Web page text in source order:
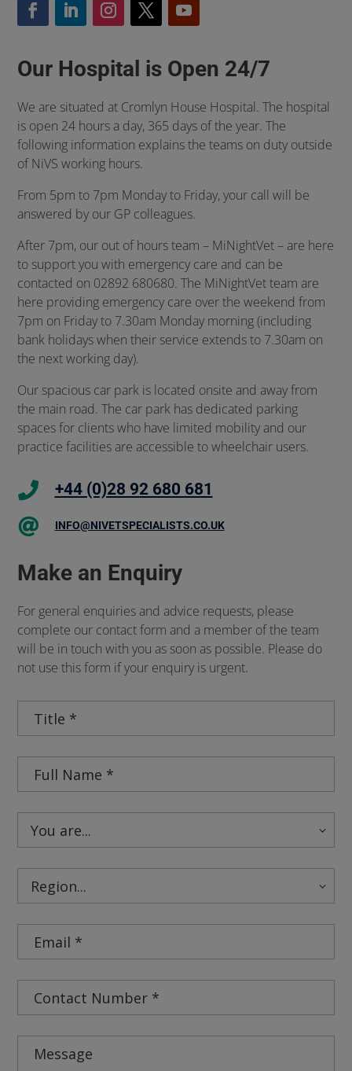
Our Hospital is Open 24/7
We are situated at Cromlyn House Hospital. The hospital
is open 24 hours a day, 365 days of the year. The
following information explains the teams on duty outside
of NiVS working hours.
From 5pm to 7pm Monday to Friday, your call will be
answered by our GP colleagues.
After 7pm, our out of hours team – MiNightVet – are here
to support you with emergency care and can be
contacted on 02892 680680. The MiNightVet team are
here providing emergency care over the weekend from
7pm on Friday to 7.30am Monday morning (including
bank holidays when their service extends to 7.30am on
the next working day).
Our spacious car park is located onsite and away from
the main road. The car park has dedicated parking
spaces for clients who have limited mobility and our
practice facilities are accessible to wheelchair users.
 +44 (0)28 92 680 681
 INFO@NIVETSPECIALISTS.CO.UK
Make an Enquiry
For general enquiries and advice requests, please
complete our contact form and a member of the team
will be in touch with you as soon as possible. Please do
not use this form if your enquiry is urgent.